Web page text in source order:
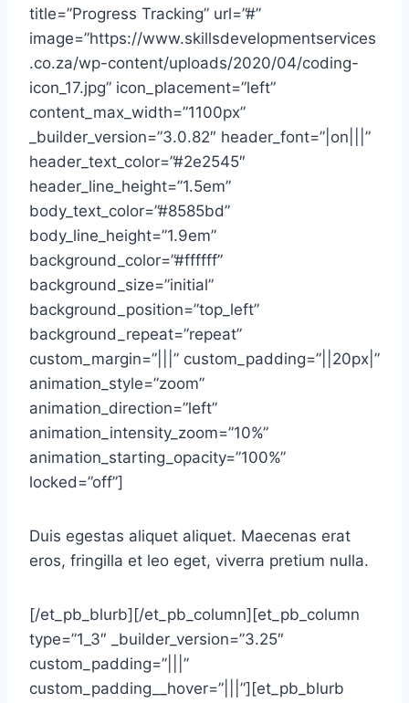
title=”Progress Tracking” url=”#”
image=”https://www.skillsdevelopmentservices
.co.za/wp-content/uploads/2020/04/coding-
icon_17.jpg” icon_placement=”left”
content_max_width=”1100px”
_builder_version=”3.0.82″ header_font=”|on|||”
header_text_color=”#2e2545″
header_line_height=”1.5em”
body_text_color=”#8585bd”
body_line_height=”1.9em”
background_color=”#ffffff”
background_size=”initial”
background_position=”top_left”
background_repeat=”repeat”
custom_margin=”|||” custom_padding=”||20px|”
animation_style=”zoom”
animation_direction=”left”
animation_intensity_zoom=”10%”
animation_starting_opacity=”100%”
locked=”off”]
Duis egestas aliquet aliquet. Maecenas erat
eros, fringilla et leo eget, viverra pretium nulla.
[/et_pb_blurb][/et_pb_column][et_pb_column
type=”1_3″ _builder_version=”3.25″
custom_padding=”|||”
custom_padding__hover=”|||”][et_pb_blurb